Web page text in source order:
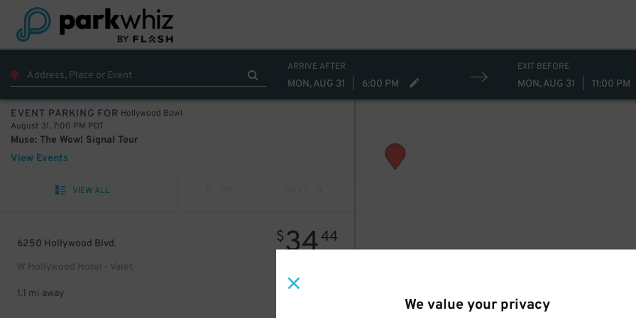
We value your privacy
ARRIVE AFTER
MON, AUG 31 6:00 PM
EXIT BEFORE
MON, AUG 31 11:00 PM
EVENT PARKING FOR Hollywood Bowl
August 31, 7:00 PM PDT
Muse: The Wow! Signal Tour
View Events
VIEW ALL
6250 Hollywood Blvd.
W Hollywood Hotel - Valet
$3444
1.1 mi away